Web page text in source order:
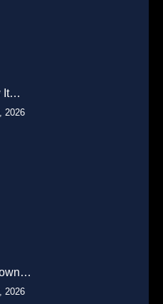
It…
2026
2026